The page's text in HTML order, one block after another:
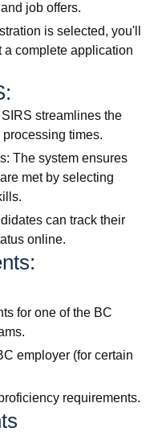
job offers.
is selected, you'll
a complete application
streamlines the
times.
The system ensures
met by selecting
can track their
online.
for one of the BC
employer (for certain
requirements.